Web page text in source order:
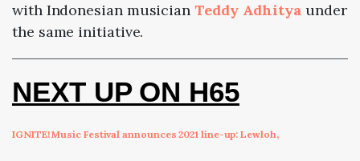
with Indonesian musician Teddy Adhitya under
the same initiative.
NEXT UP ON H65
IGNITE! Music Festival announces 2021 line-up: Lewloh,